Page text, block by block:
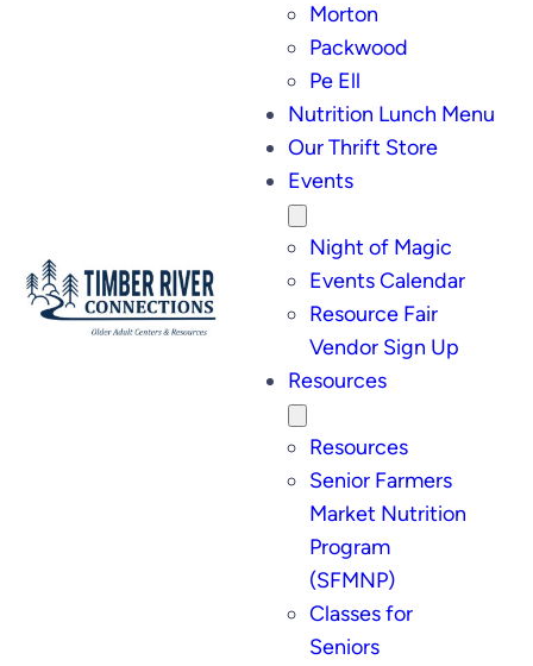
Morton
Packwood
Pe Ell
Nutrition Lunch Menu
Our Thrift Store
Events
Night of Magic
Events Calendar
Resource Fair
Vendor Sign Up
Resources
Resources
Senior Farmers
Market Nutrition
Program
(SFMNP)
Classes for
Seniors